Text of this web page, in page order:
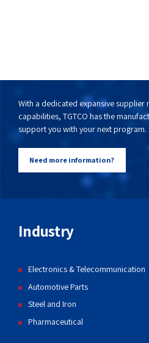
With a dedicated expansive supplier
capabilities, TGTCO has the
support you with your next program.
Need more information?
Industry
Electronics & Telecommunication
Automotive Parts
Steel and Iron
Pharmaceutical